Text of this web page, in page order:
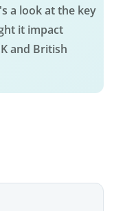
a look at the key
it impact
and British